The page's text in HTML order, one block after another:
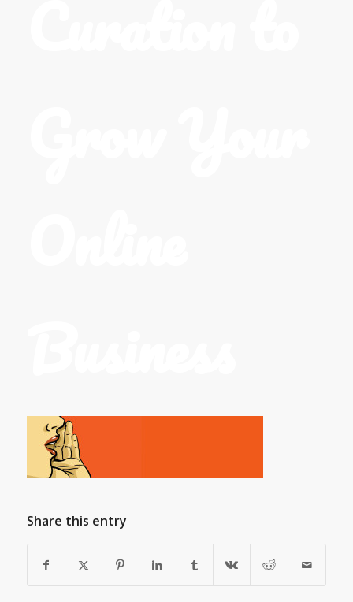
Share this entry